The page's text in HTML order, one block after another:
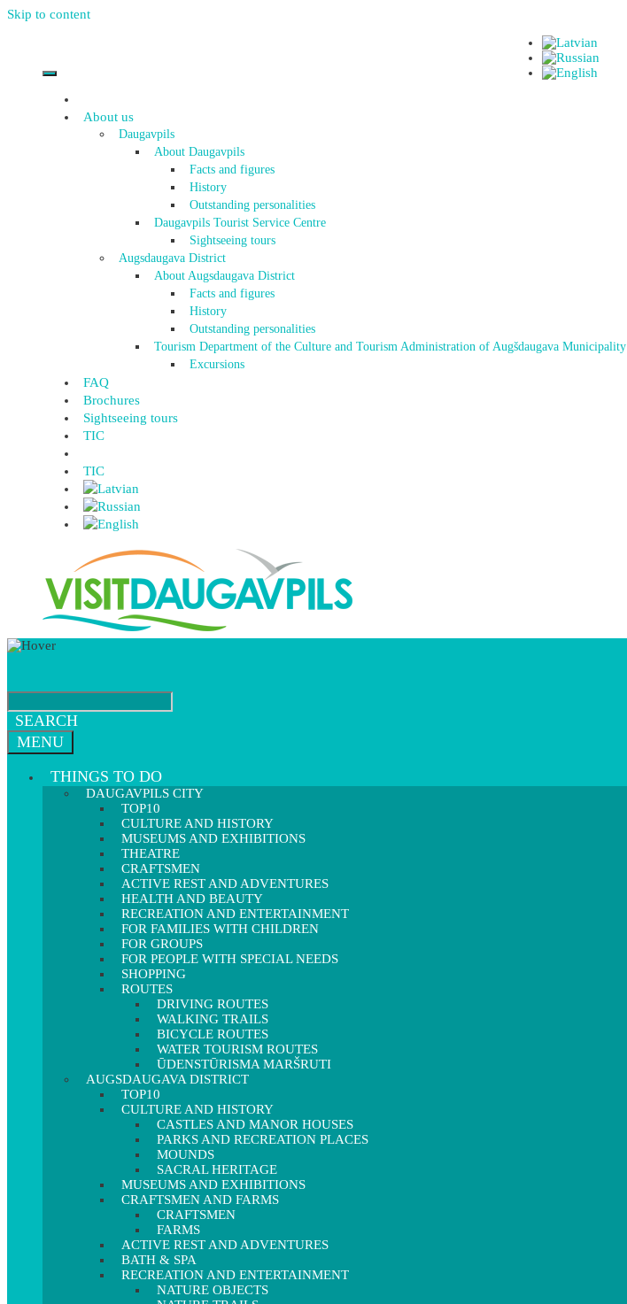
Skip to content
About us
Daugavpils
About Daugavpils
Facts and figures
History
Outstanding personalities
Daugavpils Tourist Service Centre
Sightseeing tours
Augsdaugava District
About Augsdaugava District
Facts and figures
History
Outstanding personalities
Tourism Department of the Culture and Tourism Administration of Augšdaugava Municipality
Excursions
FAQ
Brochures
Sightseeing tours
TIC
TIC
SEARCH
MENU
THINGS TO DO
DAUGAVPILS CITY
TOP10
CULTURE AND HISTORY
MUSEUMS AND EXHIBITIONS
THEATRE
CRAFTSMEN
ACTIVE REST AND ADVENTURES
HEALTH AND BEAUTY
RECREATION AND ENTERTAINMENT
FOR FAMILIES WITH CHILDREN
FOR GROUPS
FOR PEOPLE WITH SPECIAL NEEDS
SHOPPING
ROUTES
DRIVING ROUTES
WALKING TRAILS
BICYCLE ROUTES
WATER TOURISM ROUTES
ŪDENSTŪRISMA MARŠRUTI
AUGSDAUGAVA DISTRICT
TOP10
CULTURE AND HISTORY
CASTLES AND MANOR HOUSES
PARKS AND RECREATION PLACES
MOUNDS
SACRAL HERITAGE
MUSEUMS AND EXHIBITIONS
CRAFTSMEN AND FARMS
CRAFTSMEN
FARMS
ACTIVE REST AND ADVENTURES
BATH & SPA
RECREATION AND ENTERTAINMENT
NATURE OBJECTS